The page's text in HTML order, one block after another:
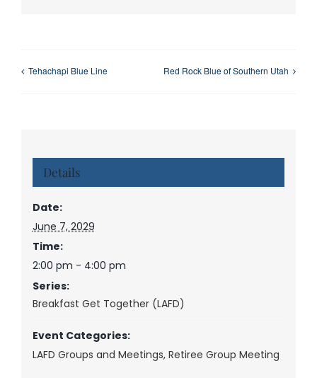
Tehachapi Blue Line Red Rock Blue of Southern Utah
Details
Date:
June 7, 2029
Time:
2:00 pm - 4:00 pm
Series:
Breakfast Get Together (LAFD)
Event Categories:
LAFD Groups and Meetings, Retiree Group Meeting